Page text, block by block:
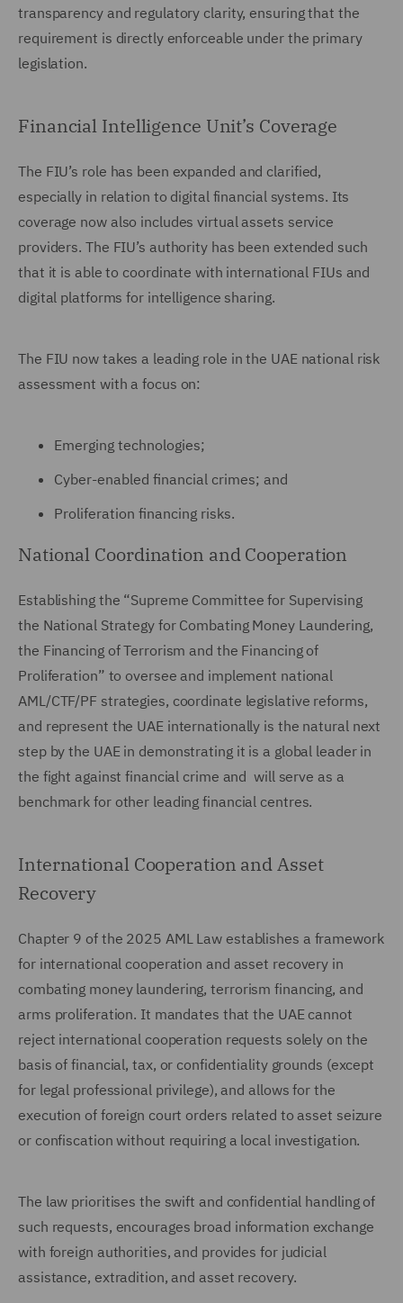
transparency and regulatory clarity, ensuring that the
requirement is directly enforceable under the primary
legislation.
Financial Intelligence Unit’s Coverage
The FIU’s role has been expanded and clarified,
especially in relation to digital financial systems. Its
coverage now also includes virtual assets service
providers. The FIU’s authority has been extended such
that it is able to coordinate with international FIUs and
digital platforms for intelligence sharing.
The FIU now takes a leading role in the UAE national risk
assessment with a focus on:
Emerging technologies;
Cyber-enabled financial crimes; and
Proliferation financing risks.
National Coordination and Cooperation
Establishing the “Supreme Committee for Supervising
the National Strategy for Combating Money Laundering,
the Financing of Terrorism and the Financing of
Proliferation” to oversee and implement national
AML/CTF/PF strategies, coordinate legislative reforms,
and represent the UAE internationally is the natural next
step by the UAE in demonstrating it is a global leader in
the fight against financial crime and will serve as a
benchmark for other leading financial centres.
International Cooperation and Asset
Recovery
Chapter 9 of the 2025 AML Law establishes a framework
for international cooperation and asset recovery in
combating money laundering, terrorism financing, and
arms proliferation. It mandates that the UAE cannot
reject international cooperation requests solely on the
basis of financial, tax, or confidentiality grounds (except
for legal professional privilege), and allows for the
execution of foreign court orders related to asset seizure
or confiscation without requiring a local investigation.
The law prioritises the swift and confidential handling of
such requests, encourages broad information exchange
with foreign authorities, and provides for judicial
assistance, extradition, and asset recovery.